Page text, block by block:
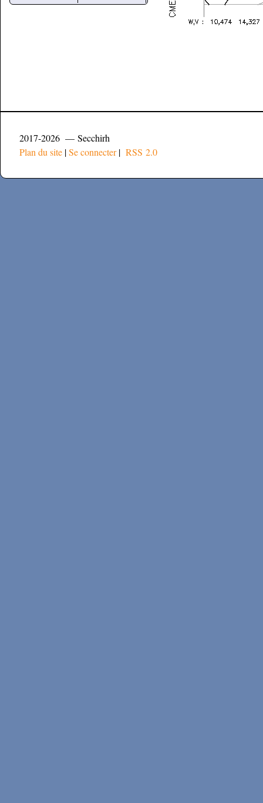
2017-2026 — Secchirh
Plan du site |Se connecter| RSS 2.0